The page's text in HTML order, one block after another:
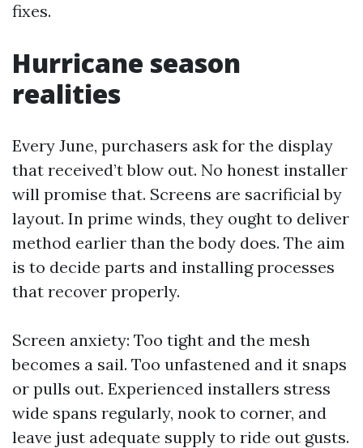
fixes.
Hurricane season
realities
Every June, purchasers ask for the display
that received’t blow out. No honest installer
will promise that. Screens are sacrificial by
layout. In prime winds, they ought to deliver
method earlier than the body does. The aim
is to decide parts and installing processes
that recover properly.
Screen anxiety: Too tight and the mesh
becomes a sail. Too unfastened and it snaps
or pulls out. Experienced installers stress
wide spans regularly, nook to corner, and
leave just adequate supply to ride out gusts.